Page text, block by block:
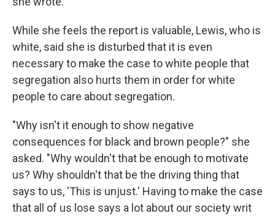
While she feels the report is valuable, Lewis, who is
white, said she is disturbed that it is even
necessary to make the case to white people that
segregation also hurts them in order for white
people to care about segregation.
"Why isn't it enough to show negative
consequences for black and brown people?" she
asked. "Why wouldn't that be enough to motivate
us? Why shouldn't that be the driving thing that
says to us, 'This is unjust.' Having to make the case
that all of us lose says a lot about our society writ